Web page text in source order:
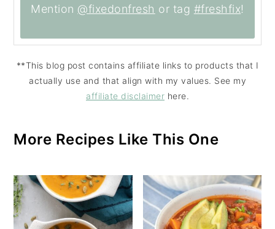
Mention @fixedonfresh or tag #freshfix!
**This blog post contains affiliate links to products that I
actually use and that align with my values. See my
affiliate disclaimer here.
More Recipes Like This One